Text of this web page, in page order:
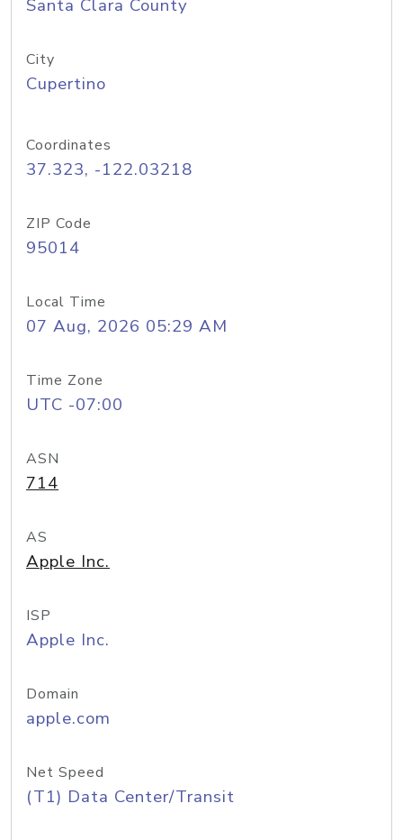
Santa Clara County
City
Cupertino
Coordinates
37.323, -122.03218
ZIP Code
95014
Local Time
07 Aug, 2026 05:29 AM
Time Zone
UTC -07:00
ASN
714
AS
Apple Inc.
ISP
Apple Inc.
Domain
apple.com
Net Speed
(T1) Data Center/Transit